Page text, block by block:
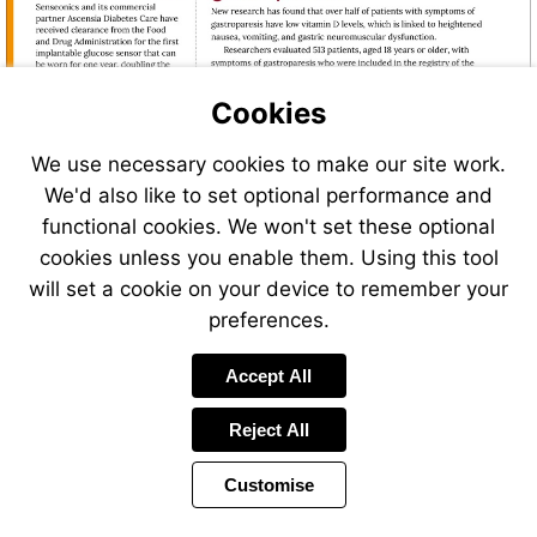
Visit
https://
vitamin-
d-
may-
gastroparesis-
2024a1000emp?
Visit
https://www.medtechdive.com/news/
launch-
europe/726863/?
Cookies
We use necessary cookies to make our site work.
We'd also like to set optional performance and
functional cookies. We won't set these optional
cookies unless you enable them. Using this tool
will set a cookie on your device to remember your
preferences.
Accept All
Reject All
Customise
PreviousPage
18 of 48 Page